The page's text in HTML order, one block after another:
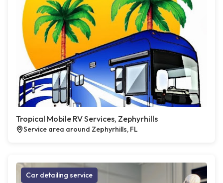
Tropical Mobile RV Services, Zephyrhills
Service area around Zephyrhills, FL
Car detailing service